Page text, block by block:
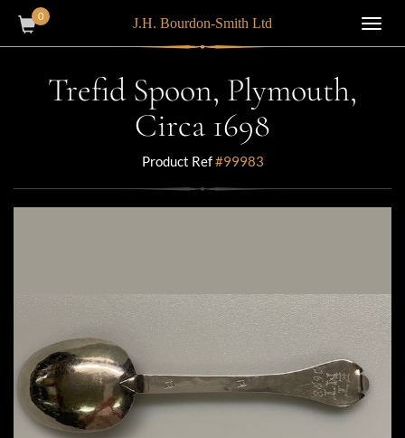
0 J.H. Bourdon-Smith Ltd
Trefid Spoon, Plymouth,
Circa 1698
Product Ref#99983